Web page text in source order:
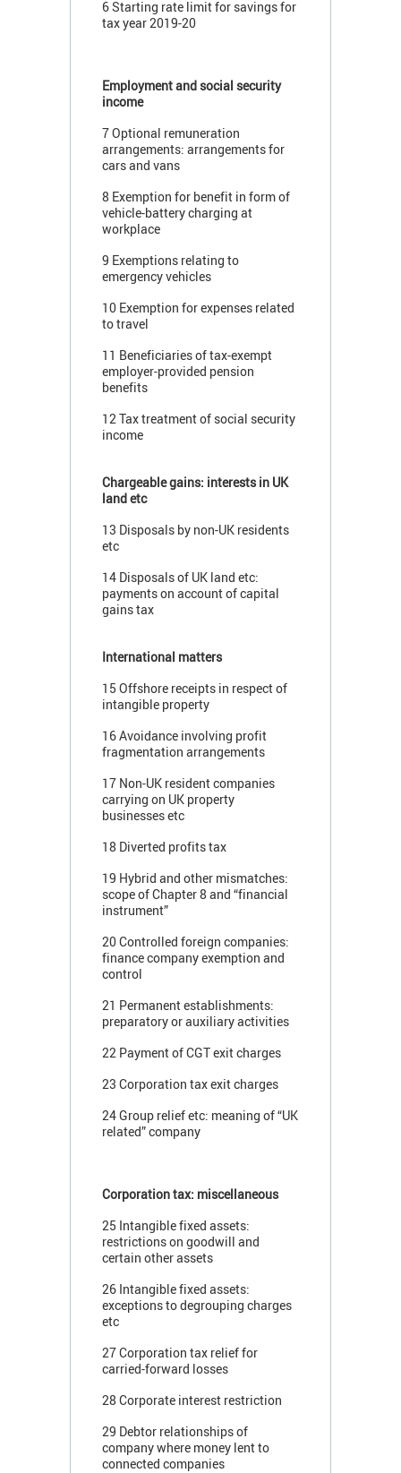
6 Starting rate limit for savings for
tax year 2019-20
Employment and social security
income
7 Optional remuneration
arrangements: arrangements for
cars and vans
8 Exemption for benefit in form of
vehicle-battery charging at
workplace
9 Exemptions relating to
emergency vehicles
10 Exemption for expenses related
to travel
11 Beneficiaries of tax-exempt
employer-provided pension
benefits
12 Tax treatment of social security
income
Chargeable gains: interests in UK
land etc
13 Disposals by non-UK residents
etc
14 Disposals of UK land etc:
payments on account of capital
gains tax
International matters
15 Offshore receipts in respect of
intangible property
16 Avoidance involving profit
fragmentation arrangements
17 Non-UK resident companies
carrying on UK property
businesses etc
18 Diverted profits tax
19 Hybrid and other mismatches:
scope of Chapter 8 and “financial
instrument”
20 Controlled foreign companies:
finance company exemption and
control
21 Permanent establishments:
preparatory or auxiliary activities
22 Payment of CGT exit charges
23 Corporation tax exit charges
24 Group relief etc: meaning of “UK
related” company
Corporation tax: miscellaneous
25 Intangible fixed assets:
restrictions on goodwill and
certain other assets
26 Intangible fixed assets:
exceptions to degrouping charges
etc
27 Corporation tax relief for
carried-forward losses
28 Corporate interest restriction
29 Debtor relationships of
company where money lent to
connected companies